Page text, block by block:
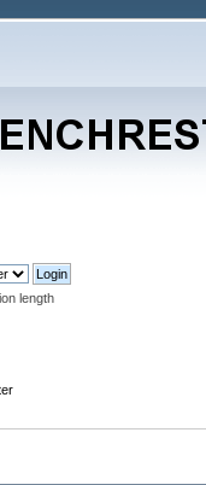
length